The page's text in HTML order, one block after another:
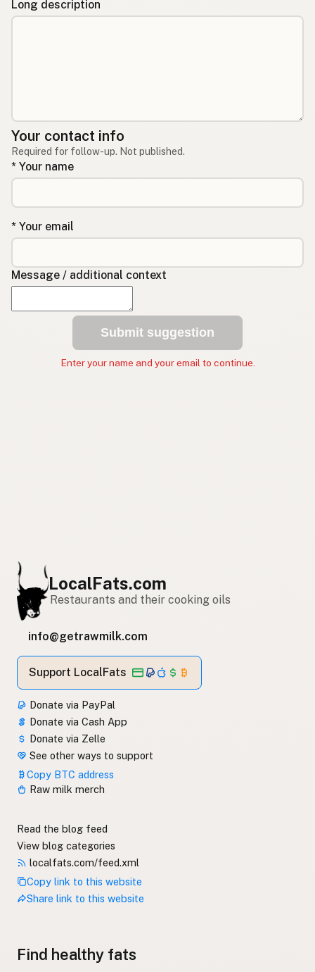
Long description
Your contact info
Required for follow-up. Not published.
* Your name
* Your email
Message / additional context
Submit suggestion
Enter your name and your email to continue.
LocalFats.com
Restaurants and their cooking oils
info@getrawmilk.com
Support LocalFats
Donate via PayPal
Donate via Cash App
Donate via Zelle
See other ways to support
Copy BTC address
Raw milk merch
Read the blog feed
View blog categories
localfats.com/feed.xml
Copy link to this website
Share link to this website
Find healthy fats